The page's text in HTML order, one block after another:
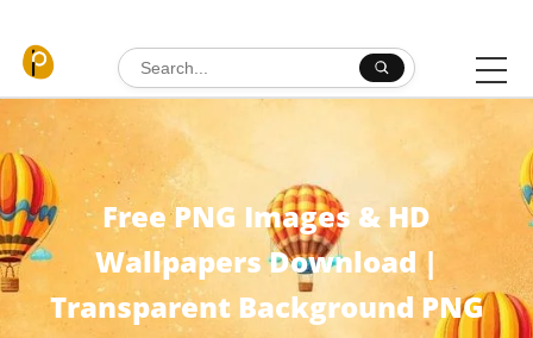
Search for:
Free PNG Images & HD
Wallpapers Download |
Transparent Background PNG